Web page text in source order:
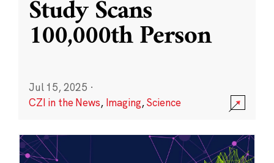
Study Scans
100,000th Person
Jul 15, 2025 ·
CZI in the News, Imaging,Science